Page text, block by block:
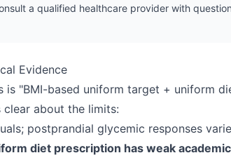
a qualified healthcare provider with
Evidence
is "BMI-based uniform target + uniform
about the limits:
postprandial glycemic responses
diet prescription has weak